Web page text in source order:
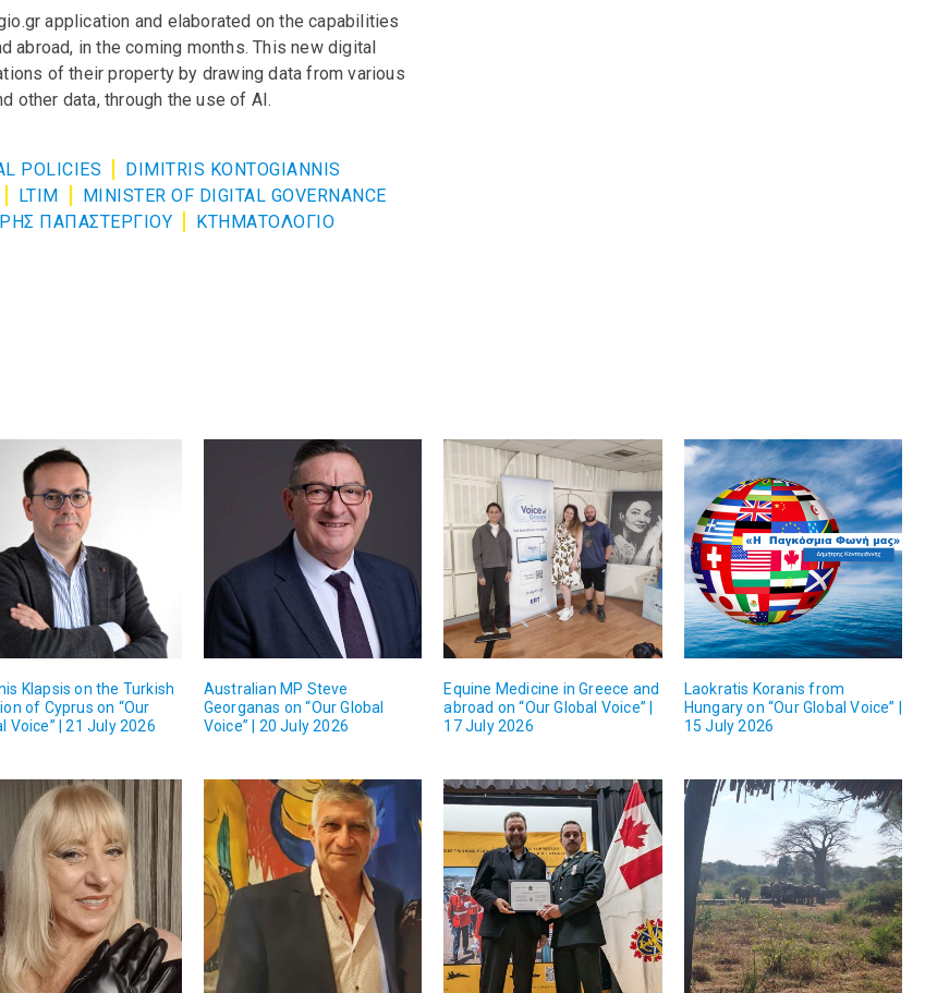
application and elaborated on the capabilities
abroad, in the coming months. This new digital
of their property by drawing data from various
other data, through the use of AI.
POLICIES
DIMITRIS KONTOGIANNIS
LTIM
MINISTER OF DIGITAL GOVERNANCE
ΠΑΠΑΣΤΕΡΓΙΟΥ ΚΤΗΜΑΤΟΛΟΓΙΟ
Klapsis on the Turkish
of Cyprus on “Our
Voice” | 21 July 2026
Australian MP Steve
Georganas on “Our Global
Voice” | 20 July 2026
Equine Medicine in Greece and
abroad on “Our Global Voice” |
17 July 2026
Laokratis Koranis from
Hungary on “Our Global Voice” |
15 July 2026